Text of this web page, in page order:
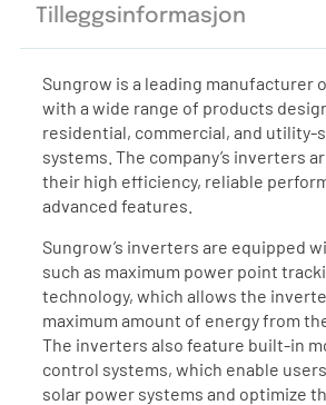
Tilleggsinformasjon
Sungrow is a leading manufacturer
with a wide range of products
residential, commercial, and utility-
systems. The company’s inverters
their high efficiency, reliable
advanced features.
Sungrow’s inverters are equipped
such as maximum power point
technology, which allows the
maximum amount of energy from
The inverters also feature built-in
control systems, which enable
solar power systems and optimize